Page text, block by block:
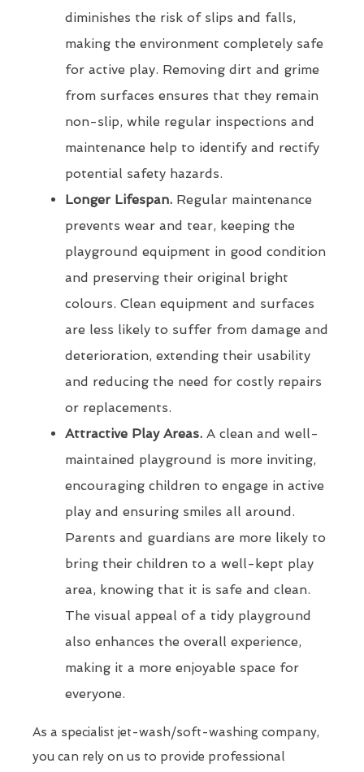
diminishes the risk of slips and falls,
making the environment completely safe
for active play. Removing dirt and grime
from surfaces ensures that they remain
non-slip, while regular inspections and
maintenance help to identify and rectify
potential safety hazards.
Longer Lifespan. Regular maintenance
prevents wear and tear, keeping the
playground equipment in good condition
and preserving their original bright
colours. Clean equipment and surfaces
are less likely to suffer from damage and
deterioration, extending their usability
and reducing the need for costly repairs
or replacements.
Attractive Play Areas. A clean and well-
maintained playground is more inviting,
encouraging children to engage in active
play and ensuring smiles all around.
Parents and guardians are more likely to
bring their children to a well-kept play
area, knowing that it is safe and clean.
The visual appeal of a tidy playground
also enhances the overall experience,
making it a more enjoyable space for
everyone.
As a specialist jet-wash/soft-washing company,
you can rely on us to provide professional